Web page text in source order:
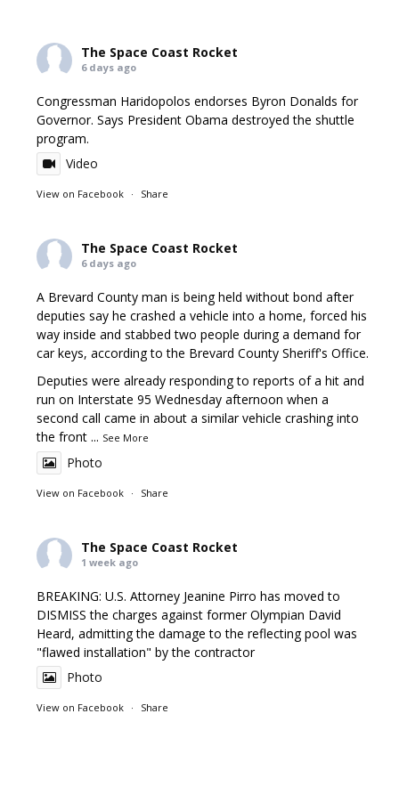
The Space Coast Rocket
6 days ago
Congressman Haridopolos endorses Byron Donalds for
Governor. Says President Obama destroyed the shuttle
program.
Video
View on Facebook · Share
The Space Coast Rocket
6 days ago
A Brevard County man is being held without bond after
deputies say he crashed a vehicle into a home, forced his
way inside and stabbed two people during a demand for
car keys, according to the Brevard County Sheriff's Office.
Deputies were already responding to reports of a hit and
run on Interstate 95 Wednesday afternoon when a
second call came in about a similar vehicle crashing into
the front ... See More
Photo
View on Facebook · Share
The Space Coast Rocket
1 week ago
BREAKING: U.S. Attorney Jeanine Pirro has moved to
DISMISS the charges against former Olympian David
Heard, admitting the damage to the reflecting pool was
"flawed installation" by the contractor
Photo
View on Facebook · Share